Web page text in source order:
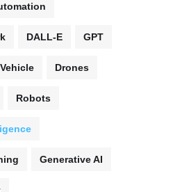
DALL-E GPT
Vehicle Drones
Robots
Generative AI